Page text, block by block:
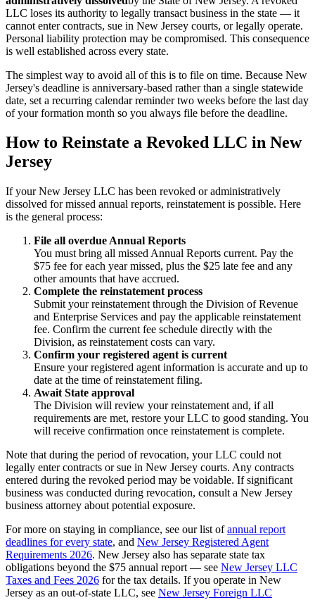
LLC loses its authority to legally transact business in the state — it
cannot enter contracts, sue in New Jersey courts, or legally operate.
Personal liability protection may be compromised. This consequence
is well established across every state.
The simplest way to avoid all of this is to file on time. Because New
Jersey's deadline is anniversary-based rather than a single statewide
date, set a recurring calendar reminder two weeks before the last day
of your formation month so you always file before the deadline.
How to Reinstate a Revoked LLC in New
Jersey
If your New Jersey LLC has been revoked or administratively
dissolved for missed annual reports, reinstatement is possible. Here
is the general process:
File all overdue Annual Reports
You must bring all missed Annual Reports current. Pay the
$75 fee for each year missed, plus the $25 late fee and any
other amounts that have accrued.
Complete the reinstatement process
Submit your reinstatement through the Division of Revenue
and Enterprise Services and pay the applicable reinstatement
fee. Confirm the current fee schedule directly with the
Division, as reinstatement costs can vary.
Confirm your registered agent is current
Ensure your registered agent information is accurate and up to
date at the time of reinstatement filing.
Await State approval
The Division will review your reinstatement and, if all
requirements are met, restore your LLC to good standing. You
will receive confirmation once reinstatement is complete.
Note that during the period of revocation, your LLC could not
legally enter contracts or sue in New Jersey courts. Any contracts
entered during the revoked period may be voidable. If significant
business was conducted during revocation, consult a New Jersey
business attorney about potential exposure.
For more on staying in compliance, see our list ofannual report
deadlines for every state, and New Jersey Registered Agent
Requirements 2026. New Jersey also has separate state tax
obligations beyond the $75 annual report — see New Jersey LLC
Taxes and Fees 2026 for the tax details. If you operate in New
Jersey as an out-of-state LLC, see New Jersey Foreign LLC